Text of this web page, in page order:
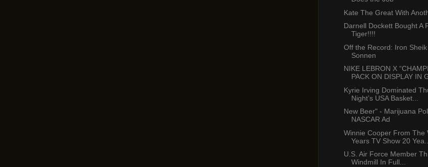
Kate The Great With
Darnell Dockett Bought A
Tiger!!!!
Off the Record: Iron
Sonnen
NIKE LEBRON X
PACK ON DISPLAY IN
Kyrie Irving Dominated
Night’s USA Basket...
New Beer" - Marijuana
NASCAR Ad
Winnie Cooper From The
Years TV Show 20
U.S. Air Force Member
Windmill In Full...